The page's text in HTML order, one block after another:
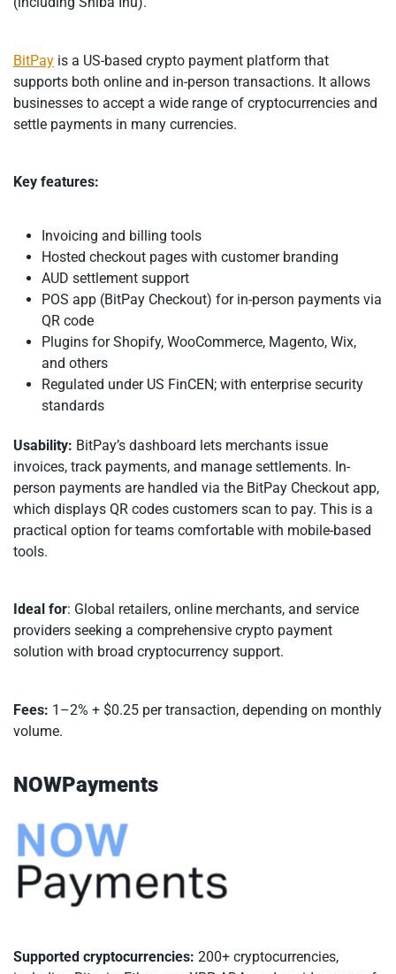
BitPay is a US-based crypto payment platform that
supports both online and in-person transactions. It allows
businesses to accept a wide range of cryptocurrencies and
settle payments in many currencies.
Key features:
Invoicing and billing tools
Hosted checkout pages with customer branding
AUD settlement support
POS app (BitPay Checkout) for in-person payments via
QR code
Plugins for Shopify, WooCommerce, Magento, Wix,
and others
Regulated under US FinCEN; with enterprise security
standards
Usability: BitPay’s dashboard lets merchants issue
invoices, track payments, and manage settlements. In-
person payments are handled via the BitPay Checkout app,
which displays QR codes customers scan to pay. This is a
practical option for teams comfortable with mobile-based
tools.
Ideal for: Global retailers, online merchants, and service
providers seeking a comprehensive crypto payment
solution with broad cryptocurrency support.
Fees: 1–2% + $0.25 per transaction, depending on monthly
volume.
NOWPayments
Supported cryptocurrencies: 200+ cryptocurrencies,